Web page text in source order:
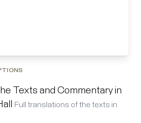
Texts and Commentary in
Full translations of the texts in